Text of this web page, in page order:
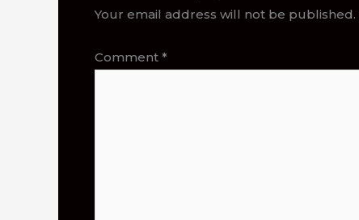
Your email address will not be published.
Comment *